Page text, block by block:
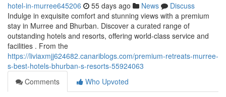
hotel-in-murree645206 55 days ago News
Discuss
Indulge in exquisite comfort and stunning views with a premium
stay in Murree and Bhurban. Discover a curated range of
outstanding hotels and resorts, offering world-class service and
facilities . From the
https://liviaxmjj624682.canariblogs.com/premium-retreats-murree-
s-best-hotels-bhurban-s-resorts-55924063
Comments
Who Upvoted